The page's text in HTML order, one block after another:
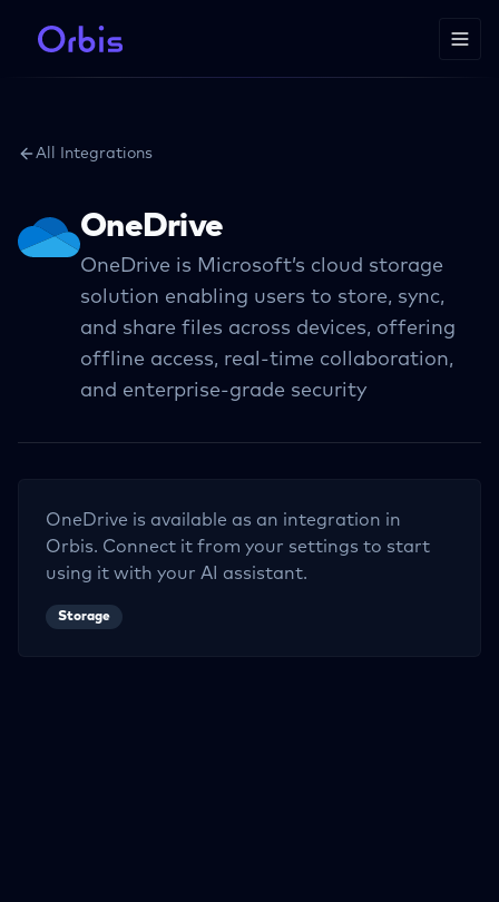
All Integrations
OneDrive
OneDrive is Microsoft’s cloud storage
solution enabling users to store, sync,
and share files across devices, offering
offline access, real-time collaboration,
and enterprise-grade security
OneDrive is available as an integration in
Orbis. Connect it from your settings to start
using it with your AI assistant.
Storage